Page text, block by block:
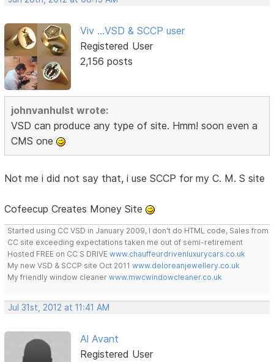
Viv ...VSD & SCCP user
Registered User
2,156 posts
johnvanhulst wrote:
VSD can produce any type of site. Hmm! soon even a
CMS one
Not me i did not say that, i use SCCP for my C. M. S site
Cofeecup Creates Money Site
Started using CC VSD in January 2009, I don't do HTML code, Sales from
CC site exceeding expectations taken me out of semi-retirement
Hosted FREE on CC S DRIVEwww.chauffeurdrivenluxurycars.co.uk
My new VSD & SCCP site Oct 2011www.deloreanjewellery.co.uk
My friendly window cleanerwww.mwcwindowcleaner.co.uk
Jul 31st, 2012 at 11:41 AM
Al Avant
Registered User